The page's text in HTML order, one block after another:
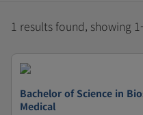
1 results found, showing
Bachelor of Science in
Medical